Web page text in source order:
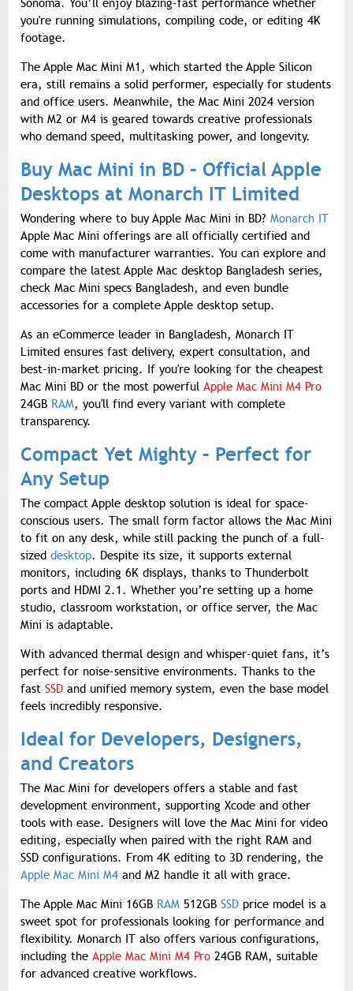
Sonoma. You’ll enjoy blazing-fast performance whether
you're running simulations, compiling code, or editing 4K
footage.
The Apple Mac Mini M1, which started the Apple Silicon
era, still remains a solid performer, especially for students
and office users. Meanwhile, the Mac Mini 2024 version
with M2 or M4 is geared towards creative professionals
who demand speed, multitasking power, and longevity.
Buy Mac Mini in BD – Official Apple
Desktops at Monarch IT Limited
Wondering where to buy Apple Mac Mini in BD? Monarch IT
Apple Mac Mini offerings are all officially certified and
come with manufacturer warranties. You can explore and
compare the latest Apple Mac desktop Bangladesh series,
check Mac Mini specs Bangladesh, and even bundle
accessories for a complete Apple desktop setup.
As an eCommerce leader in Bangladesh, Monarch IT
Limited ensures fast delivery, expert consultation, and
best-in-market pricing. If you're looking for the cheapest
Mac Mini BD or the most powerful Apple Mac Mini M4 Pro
24GB RAM, you'll find every variant with complete
transparency.
Compact Yet Mighty – Perfect for
Any Setup
The compact Apple desktop solution is ideal for space-
conscious users. The small form factor allows the Mac Mini
to fit on any desk, while still packing the punch of a full-
sized desktop. Despite its size, it supports external
monitors, including 6K displays, thanks to Thunderbolt
ports and HDMI 2.1. Whether you’re setting up a home
studio, classroom workstation, or office server, the Mac
Mini is adaptable.
With advanced thermal design and whisper-quiet fans, it’s
perfect for noise-sensitive environments. Thanks to the
fast SSD and unified memory system, even the base model
feels incredibly responsive.
Ideal for Developers, Designers,
and Creators
The Mac Mini for developers offers a stable and fast
development environment, supporting Xcode and other
tools with ease. Designers will love the Mac Mini for video
editing, especially when paired with the right RAM and
SSD configurations. From 4K editing to 3D rendering, the
Apple Mac Mini M4 and M2 handle it all with grace.
The Apple Mac Mini 16GB RAM 512GB SSD price model is a
sweet spot for professionals looking for performance and
flexibility. Monarch IT also offers various configurations,
including the Apple Mac Mini M4 Pro 24GB RAM, suitable
for advanced creative workflows.